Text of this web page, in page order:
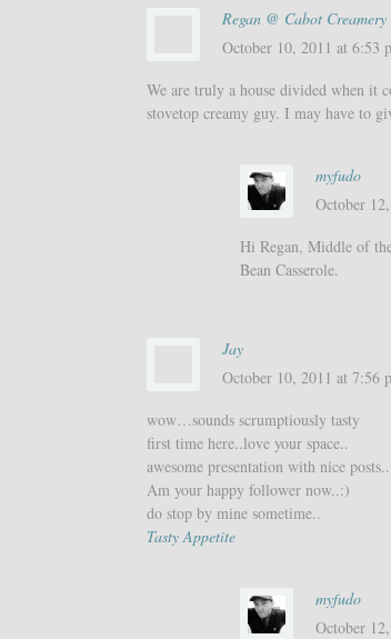
Regan @ Cabot Creamery
October 10, 2011 at 6:53
We are truly a house divided when it
stovetop creamy guy. I may have to
myfudo
October
Hi Regan, Middle of
Bean Casserole.
Jay
October 10, 2011 at 7:56
wow…sounds scrumptiously tasty
first time here..love your space..
awesome presentation with nice posts..
Am your happy follower now..:)
do stop by mine sometime..
Tasty Appetite
myfudo
October